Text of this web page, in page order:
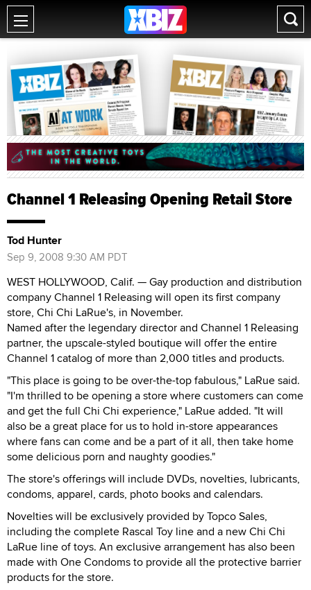
Channel 1 Releasing Opening Retail Store
Tod Hunter
Sep 9, 2008 9:30 AM PDT
WEST HOLLYWOOD, Calif. — Gay production and distribution
company Channel 1 Releasing will open its first company
store, Chi Chi LaRue's, in November.
Named after the legendary director and Channel 1 Releasing
partner, the upscale-styled boutique will offer the entire
Channel 1 catalog of more than 2,000 titles and products.
"This place is going to be over-the-top fabulous," LaRue said.
"I'm thrilled to be opening a store where customers can come
and get the full Chi Chi experience," LaRue added. "It will
also be a great place for us to hold in-store appearances
where fans can come and be a part of it all, then take home
some delicious porn and naughty goodies."
The store's offerings will include DVDs, novelties, lubricants,
condoms, apparel, cards, photo books and calendars.
Novelties will be exclusively provided by Topco Sales,
including the complete Rascal Toy line and a new Chi Chi
LaRue line of toys. An exclusive arrangement has also been
made with One Condoms to provide all the protective barrier
products for the store.